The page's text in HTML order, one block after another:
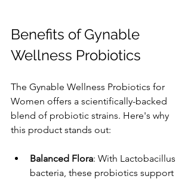
Benefits of Gynable
Wellness Probiotics
The Gynable Wellness Probiotics for
Women offers a scientifically-backed
blend of probiotic strains. Here's why
this product stands out:
Balanced Flora: With Lactobacillus
bacteria, these probiotics support